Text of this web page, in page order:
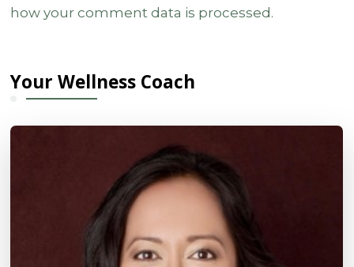
how your comment data is processed.
Your Wellness Coach